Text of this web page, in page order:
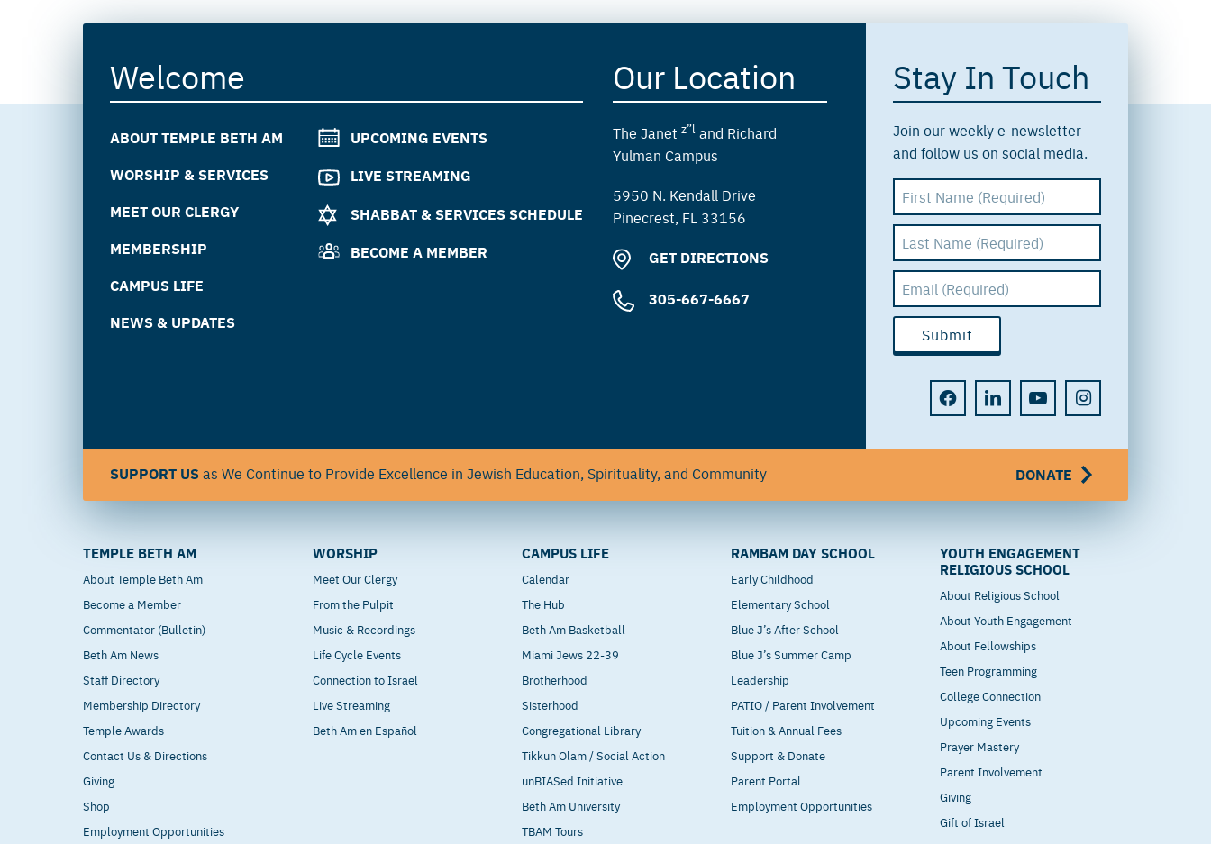
Welcome
ABOUT TEMPLE BETH AM
WORSHIP & SERVICES
MEET OUR CLERGY
MEMBERSHIP
CAMPUS LIFE
NEWS & UPDATES
UPCOMING EVENTS
LIVE STREAMING
SHABBAT & SERVICES SCHEDULE
BECOME A MEMBER
Our Location
The Janet z”land Richard
Yulman Campus
5950 N. Kendall Drive
Pinecrest, FL 33156
GET DIRECTIONS
305-667-6667
Stay In Touch
Join our weekly e-newsletter
and follow us on social media.
SUPPORT USas We Continue to Provide Excellence in Jewish Education, Spirituality, and Community DONATE
TEMPLE BETH AM
About Temple Beth Am
Become a Member
Commentator (Bulletin)
Beth Am News
Staff Directory
Membership Directory
Temple Awards
Contact Us & Directions
Giving
Shop
Employment Opportunities
WORSHIP
Meet Our Clergy
From the Pulpit
Music & Recordings
Life Cycle Events
Connection to Israel
Live Streaming
Beth Am en Español
CAMPUS LIFE
Calendar
The Hub
Beth Am Basketball
Miami Jews 22-39
Brotherhood
Sisterhood
Congregational Library
Tikkun Olam / Social Action
unBIASed Initiative
Beth Am University
TBAM Tours
RAMBAM DAY SCHOOL
Early Childhood
Elementary School
Blue J’s After School
Blue J’s Summer Camp
Leadership
PATIO / Parent Involvement
Tuition & Annual Fees
Support & Donate
Parent Portal
Employment Opportunities
YOUTH ENGAGEMENT
RELIGIOUS SCHOOL
About Religious School
About Youth Engagement
About Fellowships
Teen Programming
College Connection
Upcoming Events
Prayer Mastery
Parent Involvement
Giving
Gift of Israel